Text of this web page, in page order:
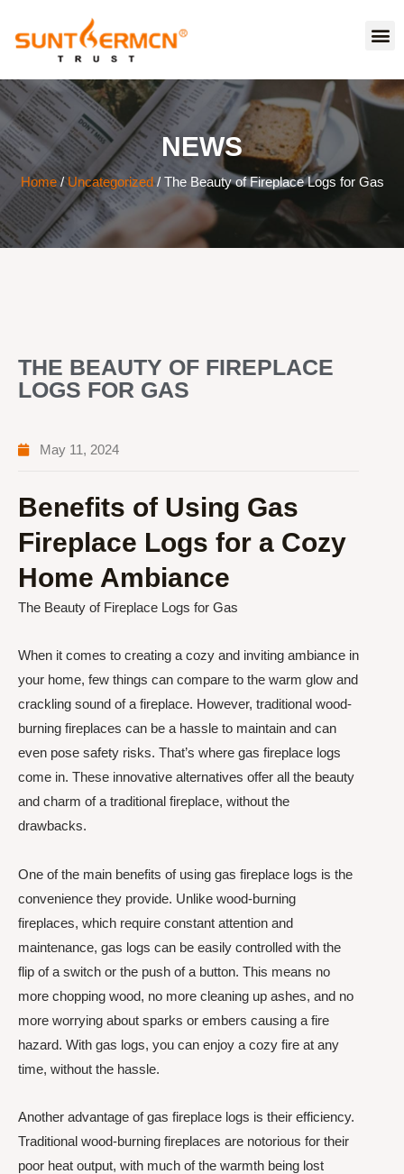
NEWS
Home/ Uncategorized/ The Beauty of Fireplace Logs for Gas
THE BEAUTY OF FIREPLACE
LOGS FOR GAS
May 11, 2024
Benefits of Using Gas
Fireplace Logs for a Cozy
Home Ambiance
The Beauty of Fireplace Logs for Gas
When it comes to creating a cozy and inviting ambiance in
your home, few things can compare to the warm glow and
crackling sound of a fireplace. However, traditional wood-
burning fireplaces can be a hassle to maintain and can
even pose safety risks. That’s where gas fireplace logs
come in. These innovative alternatives offer all the beauty
and charm of a traditional fireplace, without the
drawbacks.
One of the main benefits of using gas fireplace logs is the
convenience they provide. Unlike wood-burning
fireplaces, which require constant attention and
maintenance, gas logs can be easily controlled with the
flip of a switch or the push of a button. This means no
more chopping wood, no more cleaning up ashes, and no
more worrying about sparks or embers causing a fire
hazard. With gas logs, you can enjoy a cozy fire at any
time, without the hassle.
Another advantage of gas fireplace logs is their efficiency.
Traditional wood-burning fireplaces are notorious for their
poor heat output, with much of the warmth being lost